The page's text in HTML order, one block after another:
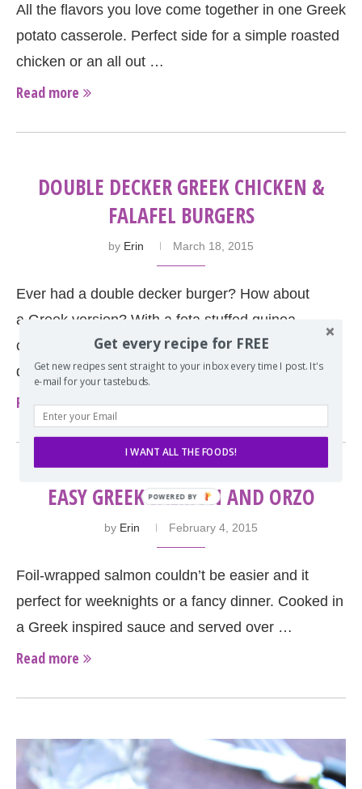
All the flavors you love come together in one Greek
potato casserole. Perfect side for a simple roasted
chicken or an all out …
Read more
DOUBLE DECKER GREEK CHICKEN &
FALAFEL BURGERS
by Erin March 18, 2015
Ever had a double decker burger? How about
a Greek version? With a feta stuffed quinoa-
chicken burger and homemade falafel this double
decker burger is …
Read more
EASY GREEK SALMON AND ORZO
by Erin February 4, 2015
Foil-wrapped salmon couldn’t be easier and it
perfect for weeknights or a fancy dinner. Cooked in
a Greek inspired sauce and served over …
Read more
Get every recipe for FREE
Get new recipes sent straight to your inbox every time I post. It's
e-mail for your tastebuds.
I WANT ALL THE FOODS!